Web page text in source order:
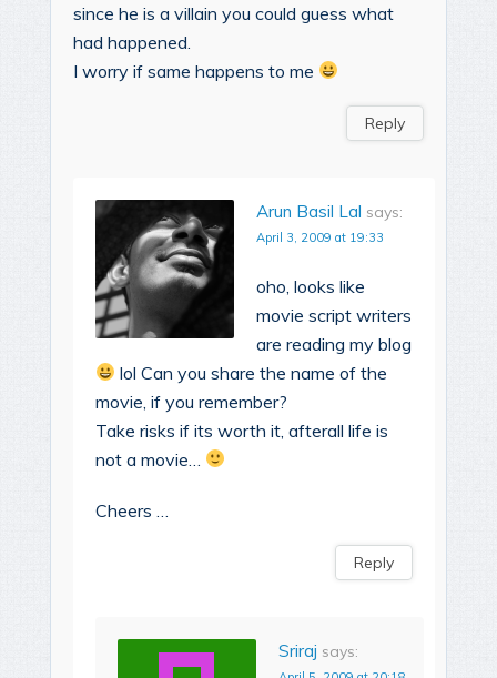
since he is a villain you could guess what
had happened.
I worry if same happens to me
Reply
Arun Basil Lal says:
April 3, 2009 at 19:33
oho, looks like
movie script writers
are reading my blog
lol Can you share the name of the
movie, if you remember?
Take risks if its worth it, afterall life is
not a movie…
Cheers …
Reply
Sriraj says: